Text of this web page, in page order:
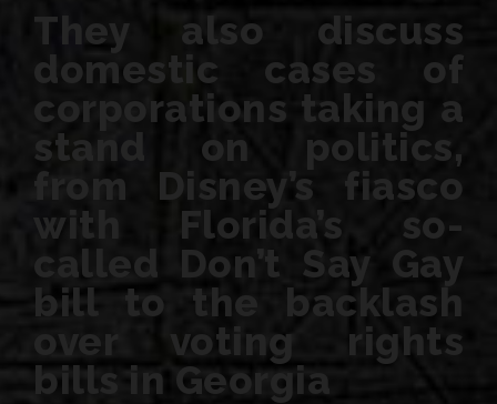
They also discuss
domestic cases of
corporations taking a
stand on politics,
from Disney’s fiasco
with Florida’s so-
called Don’t Say Gay
bill to the backlash
over voting rights
bills in Georgia